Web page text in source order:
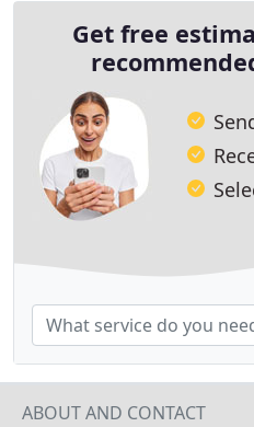
Get free
ABOUT AND CONTACT